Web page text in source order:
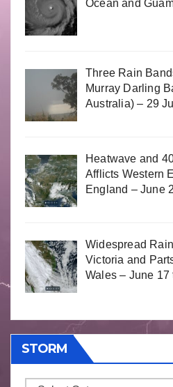
Ocean and
Three Rain
Murray Darling
Australia) – 29
Heatwave and
Afflicts Western
England – June
Widespread
Victoria and
Wales – June 17
STORM